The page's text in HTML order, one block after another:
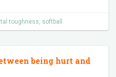
toughness, softball
being hurt and